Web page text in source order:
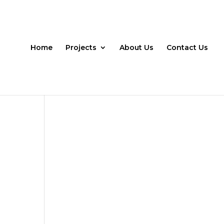
Home Projects About Us Contact Us